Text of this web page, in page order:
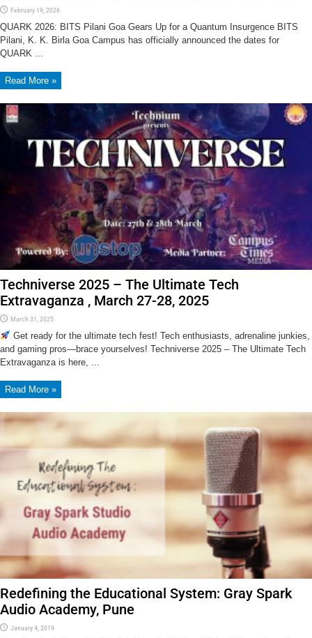
February 19, 2026
QUARK 2026: BITS Pilani Goa Gears Up for a Quantum Insurgence BITS
Pilani, K. K. Birla Goa Campus has officially announced the dates for
QUARK ...
Read More »
Techniverse 2025 – The Ultimate Tech
Extravaganza , March 27-28, 2025
March 31, 2025
Get ready for the ultimate tech fest! Tech enthusiasts, adrenaline junkies,
and gaming pros—brace yourselves! Techniverse 2025 – The Ultimate Tech
Extravaganza is here, ...
Read More »
Redefining the Educational System: Gray Spark
Audio Academy, Pune
January 4, 2019